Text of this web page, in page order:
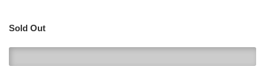
Sold Out